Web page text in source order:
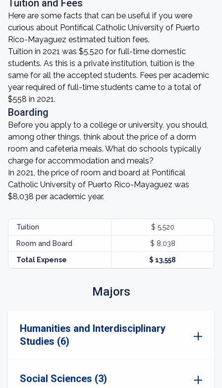
Tuition and Fees
Here are some facts that can be useful if you were
curious about Pontifical Catholic University of Puerto
Rico-Mayaguez estimated tuition fees.
Tuition in 2021 was $5,520 for full-time domestic
students. As this is a private institution, tuition is the
same for all the accepted students. Fees per academic
year required of full-time students came to a total of
$558 in 2021.
Boarding
Before you apply to a college or university, you should,
among other things, think about the price of a dorm
room and cafeteria meals. What do schools typically
charge for accommodation and meals?
In 2021, the price of room and board at Pontifical
Catholic University of Puerto Rico-Mayaguez was
$8,038 per academic year.
Tuition $ 5,520
Room and Board $ 8,038
Total Expense $ 13,558
Majors
Humanities and Interdisciplinary
Studies (6)
Social Sciences (3)